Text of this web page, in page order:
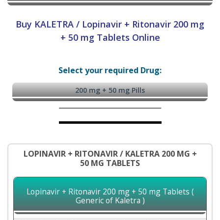
Buy KALETRA / Lopinavir + Ritonavir 200 mg
+ 50 mg Tablets Online
Select your required Drug:
200 mg + 50 mg Pills
LOPINAVIR + RITONAVIR / KALETRA 200 MG +
50 MG TABLETS
Lopinavir + Ritonavir 200 mg + 50 mg Tablets (
Generic of Kaletra )